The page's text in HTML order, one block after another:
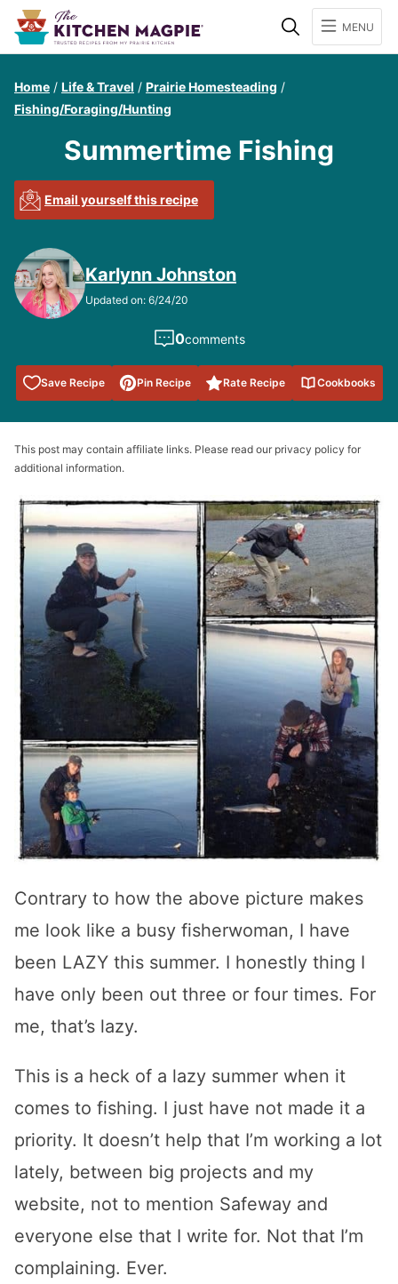
SearchMENU
Home / Life & Travel / Prairie Homesteading /
Fishing/Foraging/Hunting
Summertime Fishing
Email yourself this recipe
Karlynn Johnston
Updated on: 6/24/20
0comments
Save Recipe
Save to
Favorites
Pin Recipe Rate Recipe Cookbooks
This post may contain affiliate links. Please read our privacy policy for
additional information.
Contrary to how the above picture makes
me look like a busy fisherwoman, I have
been LAZY this summer. I honestly thing I
have only been out three or four times. For
me, that’s lazy.
This is a heck of a lazy summer when it
comes to fishing. I just have not made it a
priority. It doesn’t help that I’m working a lot
lately, between big projects and my
website, not to mention Safeway and
everyone else that I write for. Not that I’m
complaining. Ever.